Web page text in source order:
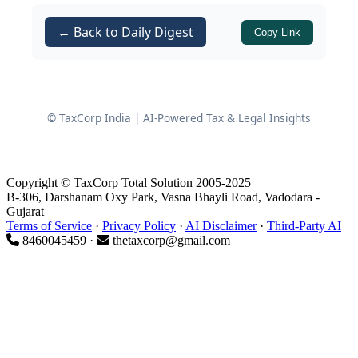
Requirements) Regulations, 2015
( SEBI LODR ), applicable Secretarial
Stage 1 — AGM Planning,
Meeting Compliances
← Back to Daily Digest Copy Link
© TaxCorp India | AI-Powered Tax & Legal Insights
Copyright © TaxCorp Total Solution 2005-2025
B-306, Darshanam Oxy Park, Vasna Bhayli Road, Vadodara -
Gujarat
Terms of Service · Privacy Policy · AI Disclaimer· Third-Party AI
8460045459 ·
thetaxcorp@gmail.com